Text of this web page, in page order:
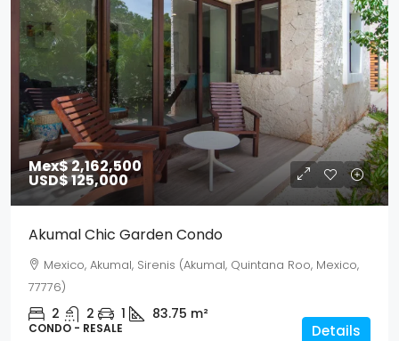
Mex$ 2,162,500
USD$ 125,000
Akumal Chic Garden Condo
Mexico, Akumal, Sirenis (Akumal, Quintana Roo, Mexico,
77776)
2 2 1 83.75 m²
CONDO - RESALE Details